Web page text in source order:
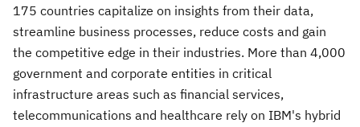
175 countries capitalize on insights from their data,
streamline business processes, reduce costs and gain
the competitive edge in their industries. More than 4,000
government and corporate entities in critical
infrastructure areas such as financial services,
telecommunications and healthcare rely on IBM's hybrid